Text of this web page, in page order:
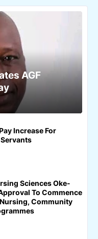
AGF
Increase For
Sciences Oke-
To Commence
Community